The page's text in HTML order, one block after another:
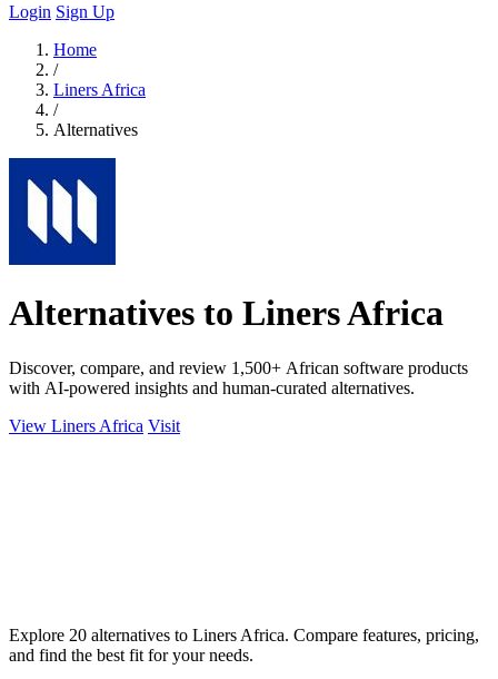
Login Sign Up
Home
/
Liners Africa
/
Alternatives
Alternatives to Liners Africa
Discover, compare, and review 1,500+ African software products
with AI-powered insights and human-curated alternatives.
View Liners Africa Visit
Explore 20 alternatives to Liners Africa. Compare features, pricing,
and find the best fit for your needs.